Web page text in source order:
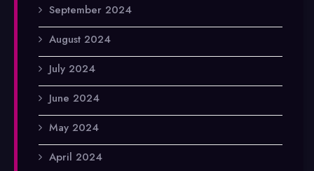
September 2024
August 2024
July 2024
June 2024
May 2024
April 2024